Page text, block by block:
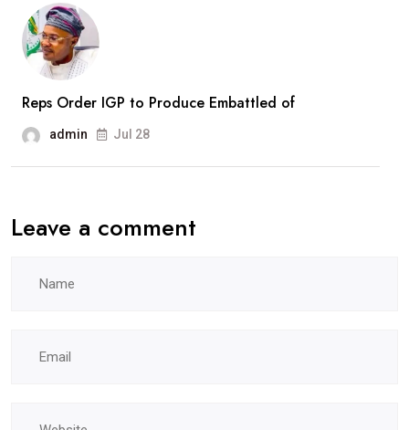
Reps Order IGP to Produce Embattled of
admin Jul 28
Leave a comment